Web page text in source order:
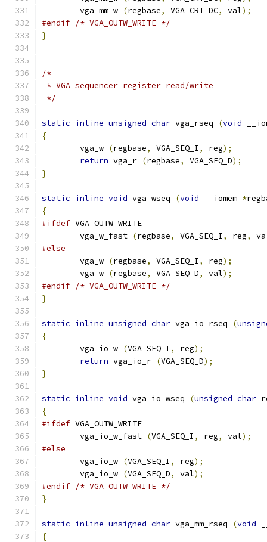
        vga_mm_w
(regbase, VGA_CRT_DC, val);
#endif /* VGA_OUTW_WRITE */
}
/*
* VGA sequencer register read/write
*/
static inline unsigned char vga_rseq (void
{
        vga_w
(regbase, VGA_SEQ_I , reg);
return vga_r (regbase, VGA_SEQ_D);
}
static inline void vga_wseq (void __iomem *
{
#ifdef VGA_OUTW_WRITE
	vga_w_fast
(regbase, VGA_SEQ_I , reg,
#else
        vga_w
(regbase, VGA_SEQ_I , reg);
        vga_w
(regbase, VGA_SEQ_D, val);
#endif /* VGA_OUTW_WRITE */
}
static inline unsigned char vga_io_rseq (
{
        vga_io_w
(VGA_SEQ_I , reg);
return vga_io_r (VGA_SEQ_D);
}
static inline void vga_io_wseq (unsigned char
{
#ifdef VGA_OUTW_WRITE
	vga_io_w_fast
(VGA_SEQ_I , reg, val);
#else
        vga_io_w
(VGA_SEQ_I , reg);
        vga_io_w
(VGA_SEQ_D, val);
#endif /* VGA_OUTW_WRITE */
}
static inline unsigned char vga_mm_rseq (void
{